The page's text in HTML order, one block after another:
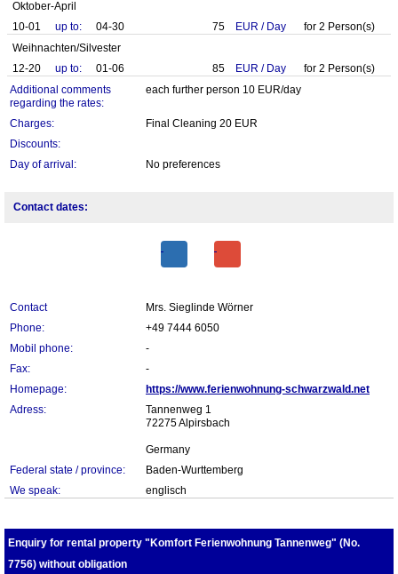
Oktober-April
10-01
up to: 04-30 75 EUR / Day for 2 Person(s)
Weihnachten/Silvester
12-20
up to: 01-06 85 EUR / Day for 2 Person(s)
Additional comments
regarding the rates:
each further person 10 EUR/day
Charges:
Final Cleaning 20 EUR
Discounts:
Day of arrival:
No preferences
Contact dates:
Contact
Mrs. Sieglinde Wörner
Phone:
+49 7444 6050
Mobil phone:
-
Fax:
-
Homepage:
https://www.ferienwohnung-schwarzwald.net
Adress:
Tannenweg 1
72275 Alpirsbach
Germany
Federal state / province:
Baden-Wurttemberg
We speak:
englisch
Enquiry for rental property "Komfort Ferienwohnung Tannenweg" (No.
7756) without obligation